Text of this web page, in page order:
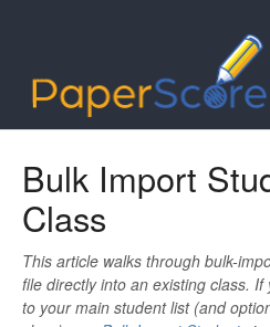
Mobile
Bulk Import
Class
This article walks through bulk-
file directly into an existing class.
to your main student list (and